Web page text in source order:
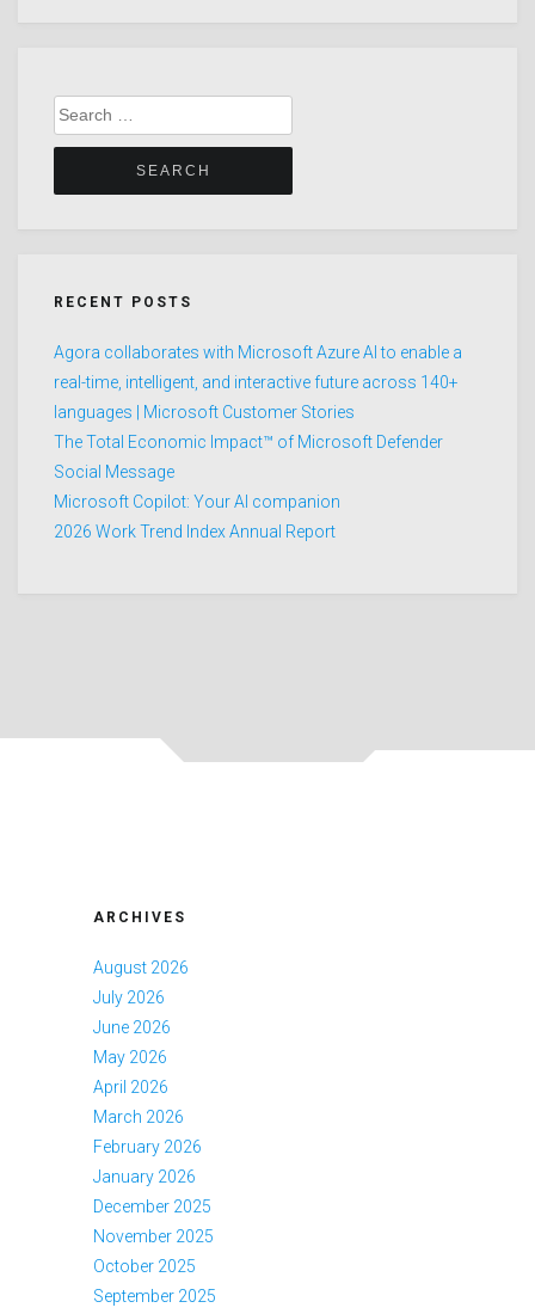
Search
for:
RECENT POSTS
Agora collaborates with Microsoft Azure AI to enable a
real-time, intelligent, and interactive future across 140+
languages | Microsoft Customer Stories
The Total Economic Impact™ of Microsoft Defender
Social Message
Microsoft Copilot: Your AI companion
2026 Work Trend Index Annual Report
ARCHIVES
August 2026
July 2026
June 2026
May 2026
April 2026
March 2026
February 2026
January 2026
December 2025
November 2025
October 2025
September 2025